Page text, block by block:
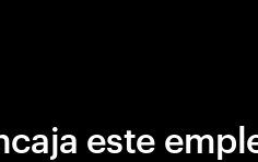
este